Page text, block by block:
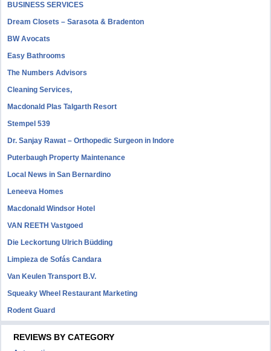
BUSINESS SERVICES
Dream Closets – Sarasota & Bradenton
BW Avocats
Easy Bathrooms
The Numbers Advisors
Cleaning Services,
Macdonald Plas Talgarth Resort
Stempel 539
Dr. Sanjay Rawat – Orthopedic Surgeon in Indore
Puterbaugh Property Maintenance
Local News in San Bernardino
Leneeva Homes
Macdonald Windsor Hotel
VAN REETH Vastgoed
Die Leckortung Ulrich Büdding
Limpieza de Sofás Candara
Van Keulen Transport B.V.
Squeaky Wheel Restaurant Marketing
Rodent Guard
REVIEWS BY CATEGORY